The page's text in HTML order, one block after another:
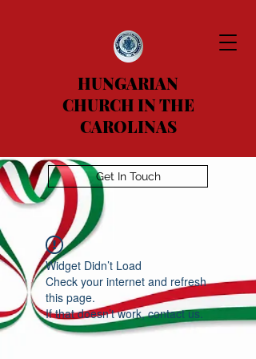
HUNGARIAN
CHURCH IN THE
CAROLINAS
Get In Touch
Widget Didn’t Load
Check your internet and refresh
this page.
If that doesn’t work, contact us.